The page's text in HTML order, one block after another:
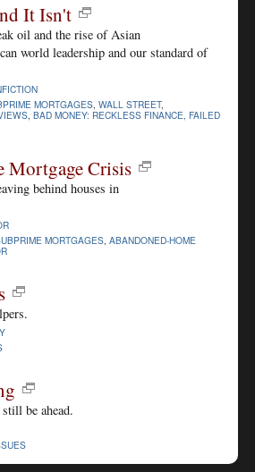
It Isn't
oil and the rise of Asian
world leadership and our standard of
MORTGAGES WALL STREET,
BAD MONEY: RECKLESS FINANCE, FAILED
Mortgage Crisis
behind houses in
MORTGAGES, ABANDONED-HOME
be ahead.